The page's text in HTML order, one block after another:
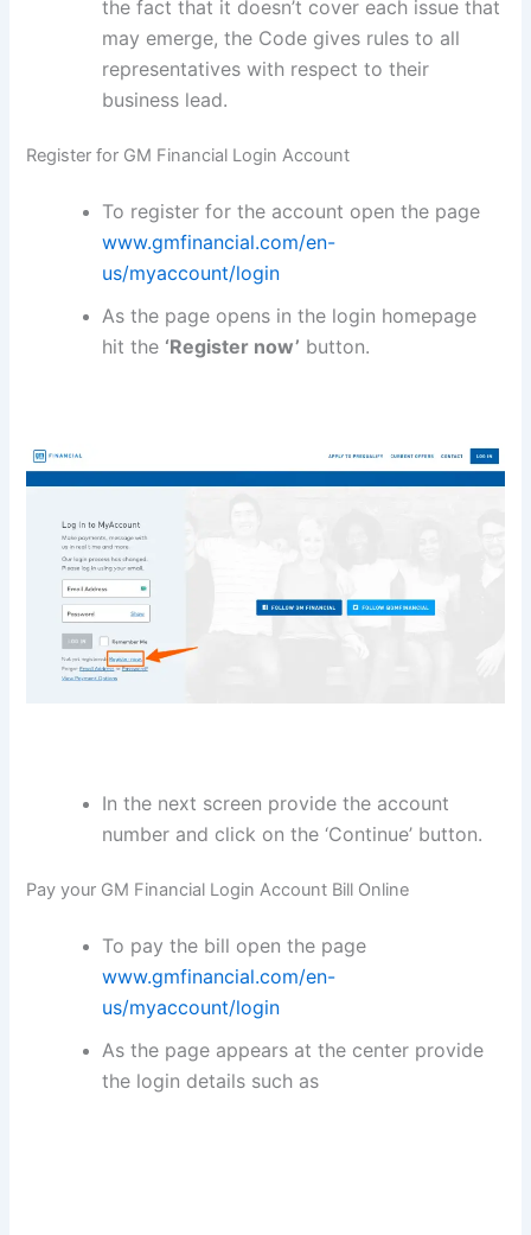
the fact that it doesn’t cover each issue that
may emerge, the Code gives rules to all
representatives with respect to their
business lead.
Register for GM Financial Login Account
To register for the account open the page
www.gmfinancial.com/en-
us/myaccount/login
As the page opens in the login homepage
hit the ‘Register now’ button.
In the next screen provide the account
number and click on the ‘Continue’ button.
Pay your GM Financial Login Account Bill Online
To pay the bill open the page
www.gmfinancial.com/en-
us/myaccount/login
As the page appears at the center provide
the login details such as